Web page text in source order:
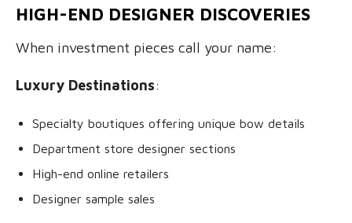
HIGH-END DESIGNER DISCOVERIES
When investment pieces call your name:
Luxury Destinations:
Specialty boutiques offering unique bow details
Department store designer sections
High-end online retailers
Designer sample sales